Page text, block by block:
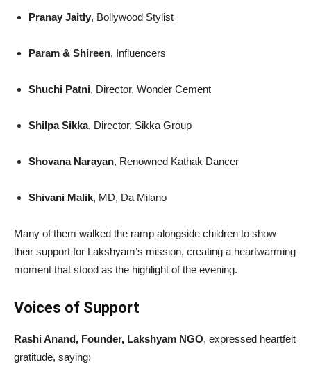
Pranay Jaitly, Bollywood Stylist
Param & Shireen, Influencers
Shuchi Patni, Director, Wonder Cement
Shilpa Sikka, Director, Sikka Group
Shovana Narayan, Renowned Kathak Dancer
Shivani Malik, MD, Da Milano
Many of them walked the ramp alongside children to show
their support for Lakshyam’s mission, creating a heartwarming
moment that stood as the highlight of the evening.
Voices of Support
Rashi Anand, Founder, Lakshyam NGO, expressed heartfelt
gratitude, saying: